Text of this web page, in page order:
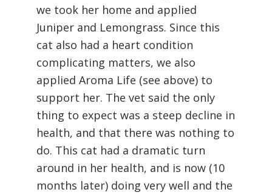
we took her home and applied
Juniper and Lemongrass. Since this
cat also had a heart condition
complicating matters, we also
applied Aroma Life (see above) to
support her. The vet said the only
thing to expect was a steep decline in
health, and that there was nothing to
do. This cat had a dramatic turn
around in her health, and is now (10
months later) doing very well and the